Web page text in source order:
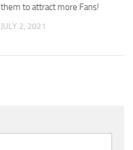
them to attract more Fans!
JULY 2, 2021